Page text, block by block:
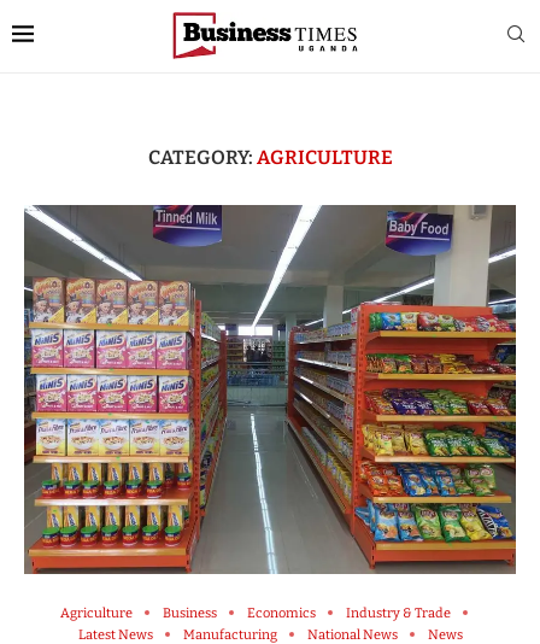
CATEGORY: AGRICULTURE
Agriculture Business Economics
Industry & Trade
Latest News
Manufacturing National News News